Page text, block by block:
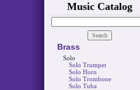
Music Catalog
Brass
Solo
Solo Trumpet
Solo Horn
Solo Trombone
Solo Tuba